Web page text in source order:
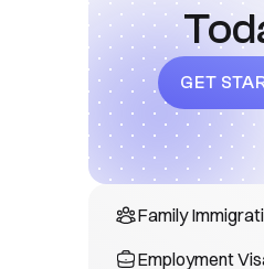
GET
Family
Employment